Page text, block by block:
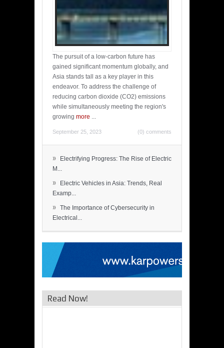
The pursuit of a low-carbon future has
gained significant momentum globally, and
Asia stands tall as a key player in this
endeavor. To address the challenge of
reducing carbon dioxide (CO2) emissions
while simultaneously meeting the region's
growing more ...
September 25, 2023 (0) comments
»
Electrifying Progress: The Rise of Electric
M...
»
Electric Vehicles in Asia: Trends, Real
Examp...
» The Importance of Cybersecurity in
Electrical...
Read Now!